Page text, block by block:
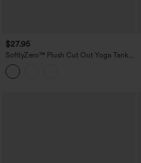
$27.95
SoftlyZero™ Plush Cut Out Yoga Tank
Top DD-F Cups